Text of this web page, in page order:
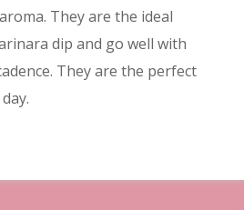
They are the ideal
dip and go well with
They are the perfect